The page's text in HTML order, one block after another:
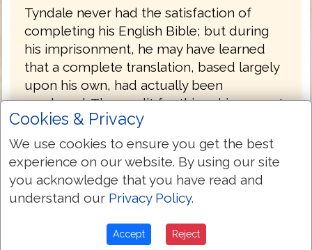
Tyndale never had the satisfaction of
completing his English Bible; but during
his imprisonment, he may have learned
that a complete translation, based largely
upon his own, had actually been
produced. The credit for this achievement,
the first complete printed English Bible, is
due to Miles Coverdale (1488-1569),
afterward bishop of Exeter (1551-1553).
The details of its production are obscure.
Coverdale met Tyndale in Hamburg,
Germany in 1529, and is said to have
assisted him in the translation of the
Cookies & Privacy
We use cookies to ensure you get the best
experience on our website. By using our site
you acknowledge that you have read and
understand our Privacy Policy.
Accept Reject